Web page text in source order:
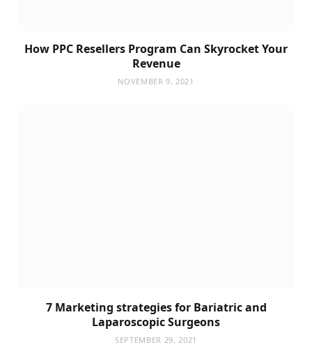
How PPC Resellers Program Can Skyrocket Your
Revenue
NOVEMBER 9, 2021
7 Marketing strategies for Bariatric and
Laparoscopic Surgeons
SEPTEMBER 29, 2021